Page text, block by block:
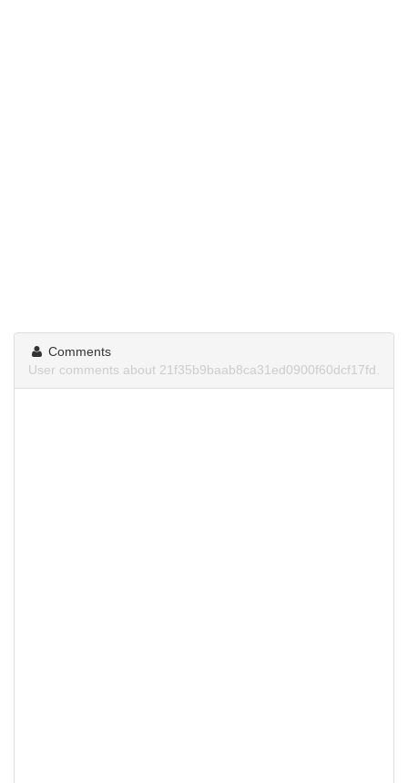
Comments
User comments about 21f35b9baab8ca31ed0900f60dcf17fd.